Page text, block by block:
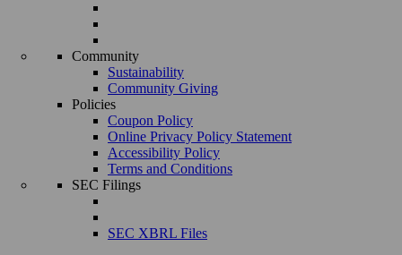
Community
Sustainability
Community Giving
Policies
Coupon Policy
Online Privacy Policy Statement
Accessibility Policy
Terms and Conditions
SEC Filings
SEC XBRL Files